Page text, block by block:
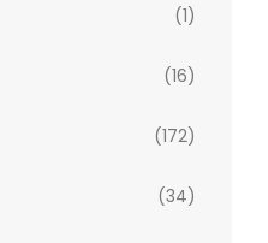
(1)
(16)
(172)
(34)